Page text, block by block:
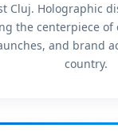
Cluj. Holographic
the centerpiece
and brand
country.